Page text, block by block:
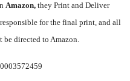
Amazon,they Print and Deliver
for the final print, and all
be directed to Amazon.